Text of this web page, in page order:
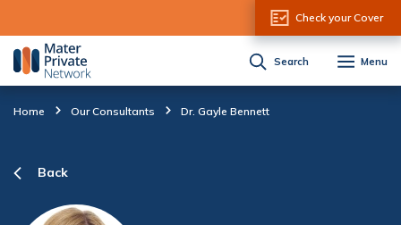
Check your Cover
Search Menu
Home Our Consultants Dr. Gayle Bennett
Back